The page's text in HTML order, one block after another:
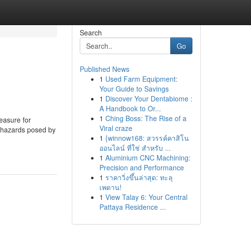
for
posed by
Search
Go
Published News
1 Used Farm Equipment:
Your Guide to Savings
1 Discover Your Dentabiome :
A Handbook to Or...
1 Ching Boss: The Rise of a
Viral craze
1 {winnow168: สวรรค์คาสิโน
ออนไลน์ ที่ใช่ สำหรับ ...
1 Aluminium CNC Machining:
Precision and Performance
1 ราคาวิ่งขึ้นล่าสุด: ทะลุ
เพดาน!
1 View Talay 6: Your Central
Pattaya Residence ...